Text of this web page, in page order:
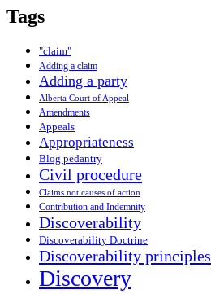
Tags
"claim"
Adding a claim
Adding a party
Alberta Court of Appeal
Amendments
Appeals
Appropriateness
Blog pedantry
Civil procedure
Claims not causes of action
Contribution and Indemnity
Discoverability
Discoverability Doctrine
Discoverability principles
Discovery